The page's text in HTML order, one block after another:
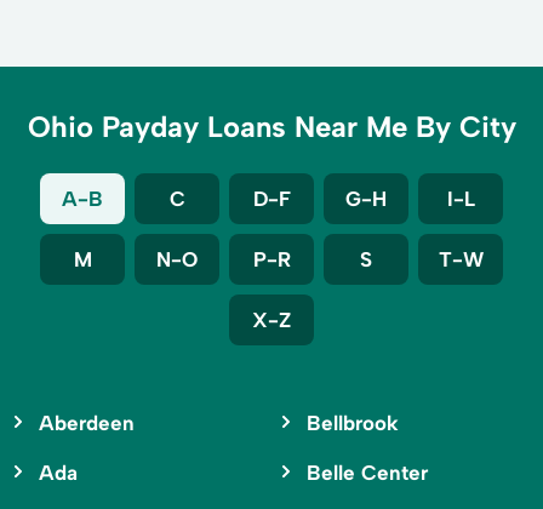
Ohio Payday Loans Near Me By City
A-B C D-F G-H I-L
M N-O P-R S T-W
X-Z
Aberdeen
Ada
Bellbrook
Belle Center